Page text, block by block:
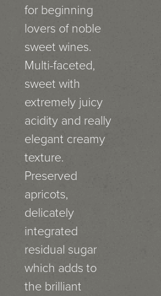
for beginning
lovers of noble
sweet wines.
Multi-faceted,
sweet with
extremely juicy
acidity and really
elegant creamy
texture.
Preserved
apricots,
delicately
integrated
residual sugar
which adds to
the brilliant